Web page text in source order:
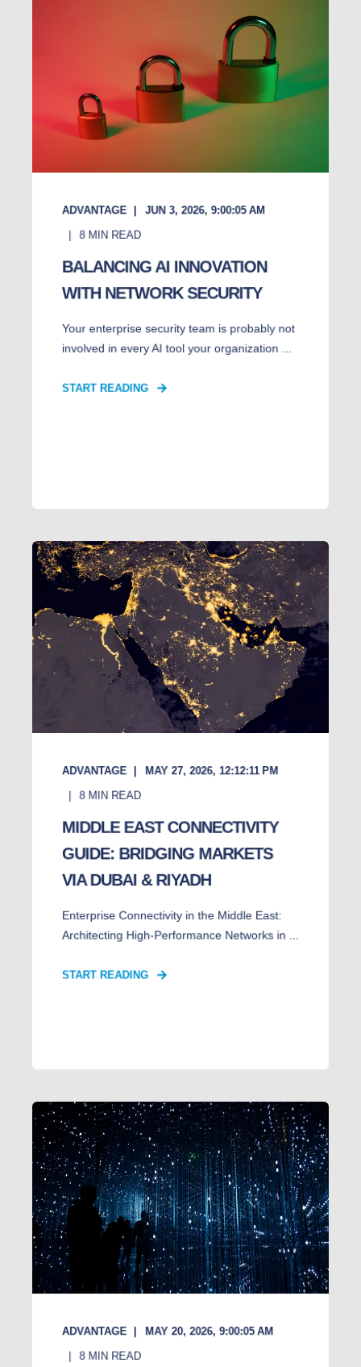
ADVANTAGE
JUN 3, 2026, 9:00:05 AM
8 MIN READ
BALANCING AI INNOVATION
WITH NETWORK SECURITY
Your enterprise security team is probably not
involved in every AI tool your organization ...
START READING
ADVANTAGE
MAY 27, 2026, 12:12:11 PM
8 MIN READ
MIDDLE EAST CONNECTIVITY
GUIDE: BRIDGING MARKETS
VIA DUBAI & RIYADH
Enterprise Connectivity in the Middle East:
Architecting High-Performance Networks in ...
START READING
ADVANTAGE
MAY 20, 2026, 9:00:05 AM
8 MIN READ